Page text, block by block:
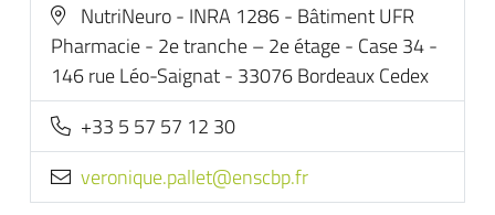
NutriNeuro - INRA 1286 - Bâtiment UFR
Pharmacie - 2e tranche – 2e étage - Case 34 -
146 rue Léo-Saignat - 33076 Bordeaux Cedex
+33 5 57 57 12 30
rf.pbcsne@tellap.euqinorev